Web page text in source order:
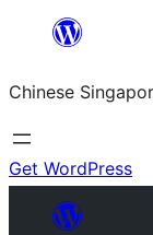
content
Chinese
Get WordPress